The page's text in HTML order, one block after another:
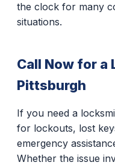
the clock for many
situations.
Call Now for a
Pittsburgh
If you need a
for lockouts, lost
emergency
Whether the issue